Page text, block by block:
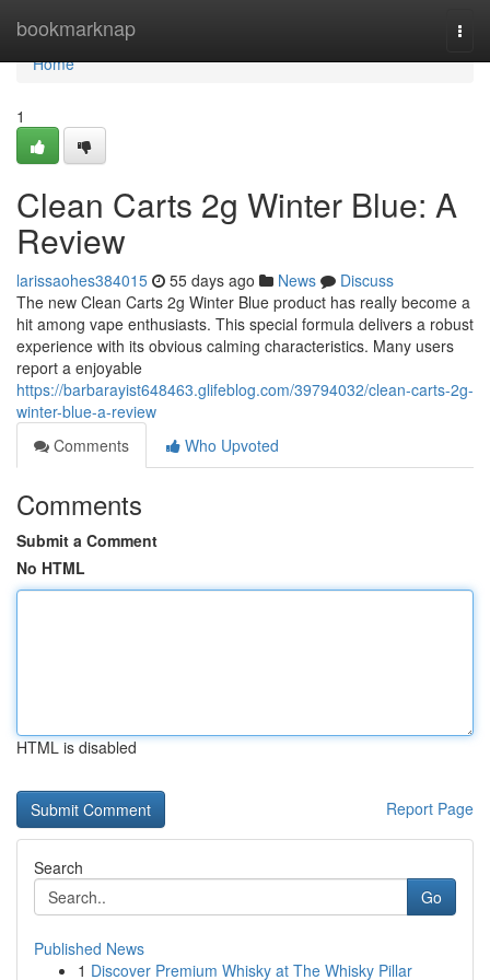
bookmarknap
Home
Home
1
Clean Carts 2g Winter Blue: A
Review
larissaohes384015 55 days ago News
Discuss
The new Clean Carts 2g Winter Blue product has really become a
hit among vape enthusiasts. This special formula delivers a robust
experience with its obvious calming characteristics. Many users
report a enjoyable
https://barbarayist648463.glifeblog.com/39794032/clean-carts-2g-
winter-blue-a-review
Comments
Who Upvoted
Comments
Submit a Comment
No HTML
HTML is disabled
Report Page
Search
Go
Published News
1 Discover Premium Whisky at The Whisky Pillar